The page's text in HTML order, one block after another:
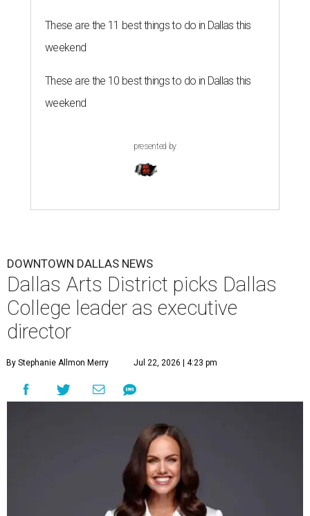
These are the 11 best things to do in Dallas this
weekend
These are the 10 best things to do in Dallas this
weekend
presented by
DOWNTOWN DALLAS NEWS
Dallas Arts District picks Dallas
College leader as executive
director
By Stephanie Allmon Merry Jul 22, 2026 | 4:23 pm